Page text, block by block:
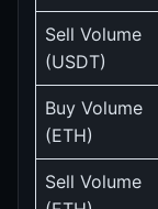
Sell Volume
(USDT)
Buy Volume
(ETH)
Sell Volume